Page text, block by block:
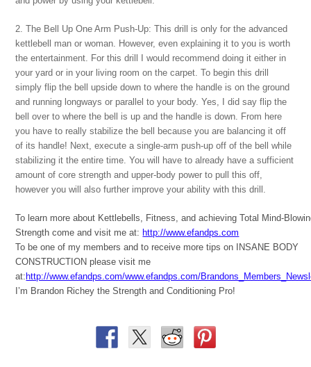
2. The Bell Up One Arm Push-Up: This drill is only for the advanced
kettlebell man or woman. However, even explaining it to you is worth
the entertainment. For this drill I would recommend doing it either in
your yard or in your living room on the carpet. To begin this drill
simply flip the bell upside down to where the handle is on the ground
and running longways or parallel to your body. Yes, I did say flip the
bell over to where the bell is up and the handle is down. From here
you have to really stabilize the bell because you are balancing it off
of its handle! Next, execute a single-arm push-up off of the bell while
stabilizing it the entire time. You will have to already have a sufficient
amount of core strength and upper-body power to pull this off,
however you will also further improve your ability with this drill.
To learn more about Kettlebells, Fitness, and achieving Total Mind-
Strength come and visit me at:http://www.efandps.com
To be one of my members and to receive more tips on INSANE BODY
CONSTRUCTION please visit me
at:http://www.efandps.com/www.efandps.com/
I’m Brandon Richey the Strength and Conditioning Pro!